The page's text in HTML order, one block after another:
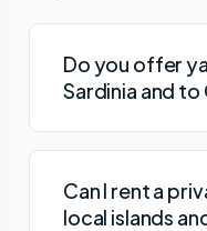
Do you offer
Sardinia and to
Can I rent a
local islands